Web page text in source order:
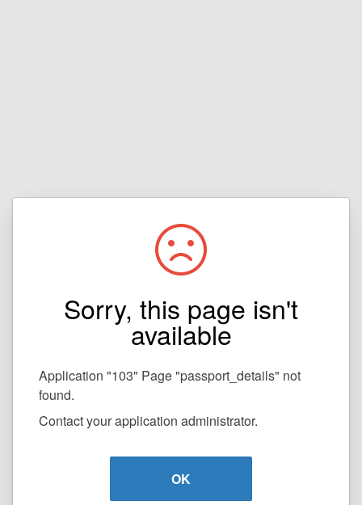
Sorry, this page isn't
available
Application "103" Page "passport_details" not
found.
Contact your application administrator.
OK